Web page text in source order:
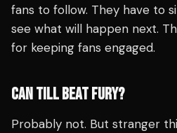
fans to follow. They have to
see what will happen next.
for keeping fans engaged.
CAN TILL BEAT FURY?
Probably not. But stranger